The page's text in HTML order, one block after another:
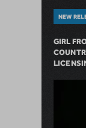
NEW
GIRL